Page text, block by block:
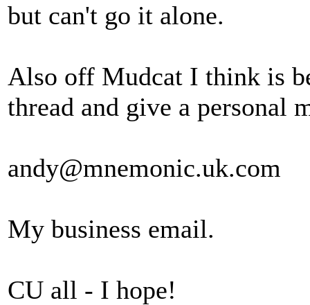
but can't go it alone.
Also off Mudcat I think is
thread and give a personal
andy@mnemonic.uk.com
My business email.
CU all - I hope!